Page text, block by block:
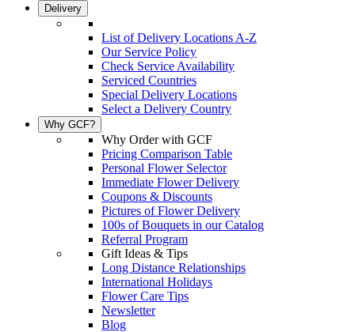
Delivery
List of Delivery Locations A-Z
Our Service Policy
Check Service Availability
Serviced Countries
Special Delivery Locations
Select a Delivery Country
Why GCF?
Why Order with GCF
Pricing Comparison Table
Personal Flower Selector
Immediate Flower Delivery
Coupons & Discounts
Pictures of Flower Delivery
100s of Bouquets in our Catalog
Referral Program
Gift Ideas & Tips
Long Distance Relationships
International Holidays
Flower Care Tips
Newsletter
Blog